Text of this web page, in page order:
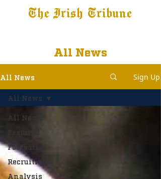
The Irish Tribune
All News
All News Sign Up
All News
Football
Recruiting
Analysis
All News